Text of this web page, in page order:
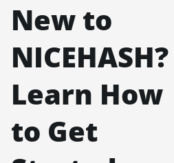
New to
NICEHASH?
Learn How
to Get